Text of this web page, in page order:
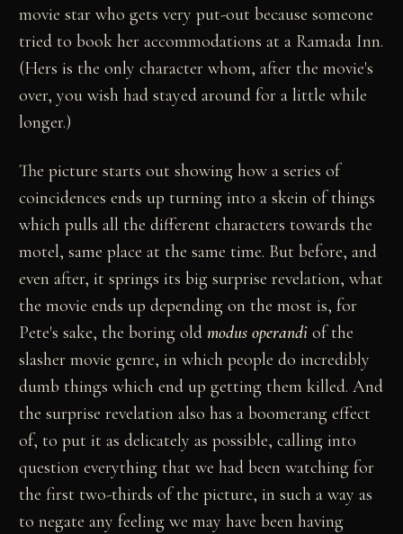
movie star who gets very put-out because someone
tried to book her accommodations at a Ramada Inn.
(Hers is the only character whom, after the movie's
over, you wish had stayed around for a little while
longer.)
The picture starts out showing how a series of
coincidences ends up turning into a skein of things
which pulls all the different characters towards the
motel, same place at the same time. But before, and
even after, it springs its big surprise revelation, what
the movie ends up depending on the most is, for
Pete's sake, the boring oldmodus operandi of the
slasher movie genre, in which people do incredibly
dumb things which end up getting them killed. And
the surprise revelation also has a boomerang effect
of, to put it as delicately as possible, calling into
question everything that we had been watching for
the first two-thirds of the picture, in such a way as
to negate any feeling we may have been having